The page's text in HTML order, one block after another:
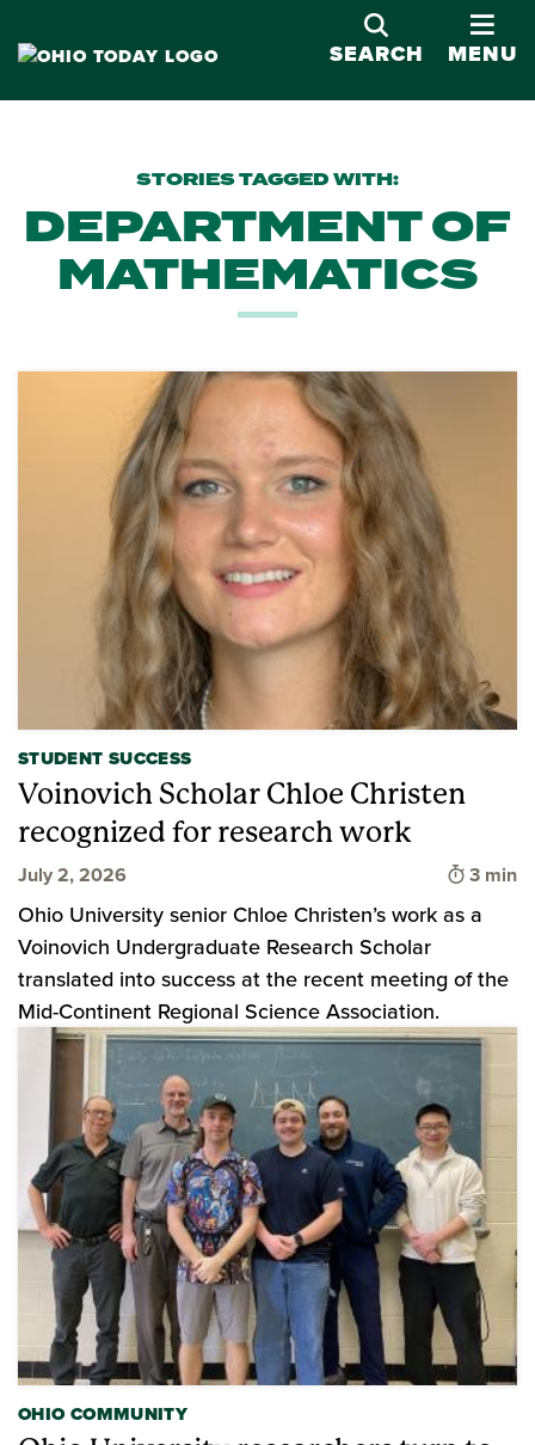
SEARCH MENU
STORIES TAGGED WITH:
DEPARTMENT OF
MATHEMATICS
STUDENT SUCCESS
Voinovich Scholar Chloe Christen
recognized for research work
July 2, 2026 Time to
3 min
Ohio University senior Chloe Christen’s work as a
Voinovich Undergraduate Research Scholar
translated into success at the recent meeting of the
Mid-Continent Regional Science Association.
OHIO COMMUNITY